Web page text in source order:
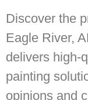
Discover the
Eagle River,
delivers high-
painting
opinions and